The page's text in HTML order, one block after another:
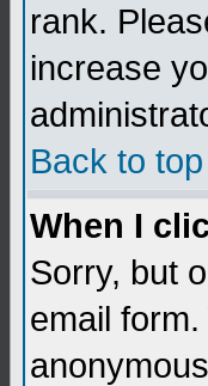
rank.
increase
Back to top
When I
Sorry, but
email